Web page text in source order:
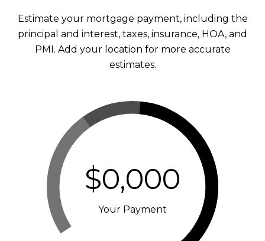
Estimate your mortgage payment, including the
principal and interest, taxes, insurance, HOA, and
PMI. Add your location for more accurate
estimates.
$0,000
Your Payment